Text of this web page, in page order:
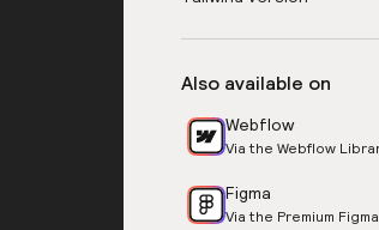
Also available on
Webflow
Via the Webflow
Figma
Via the Premium